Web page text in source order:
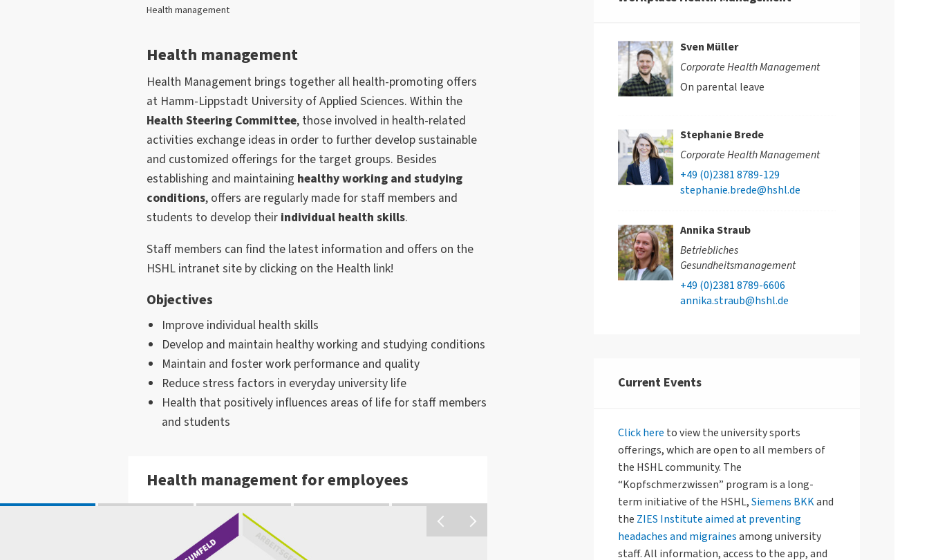
Health management
Health management
Health Management brings together all health-promoting offers
at Hamm-Lippstadt University of Applied Sciences. Within the
Health Steering Committee, those involved in health-related
activities exchange ideas in order to further develop sustainable
and customized offerings for the target groups. Besides
establishing and maintaining healthy working and studying
conditions, offers are regularly made for staff members and
students to develop their individual health skills.
Staff members can find the latest information and offers on the
HSHL intranet site by clicking on the Health link!
Objectives
Improve individual health skills
Develop and maintain healthy working and studying conditions
Maintain and foster work performance and quality
Reduce stress factors in everyday university life
Health that positively influences areas of life for staff members
and students
Health management for employees
Sven Müller
Corporate Health Management
On parental leave
Stephanie Brede
Corporate Health Management
+49 (0)2381 8789-129
stephanie.brede@hshl.de
Annika Straub
Betriebliches
Gesundheitsmanagement
+49 (0)2381 8789-6606
annika.straub@hshl.de
Current Events
Click here to view the university sports
offerings, which are open to all members of
the HSHL community. The
“Kopfschmerzwissen” program is a long-
term initiative of the HSHL,Siemens BKKand
the ZIES Institute aimed at preventing
headaches and migrainesamong university
staff. All information, access to the app, and